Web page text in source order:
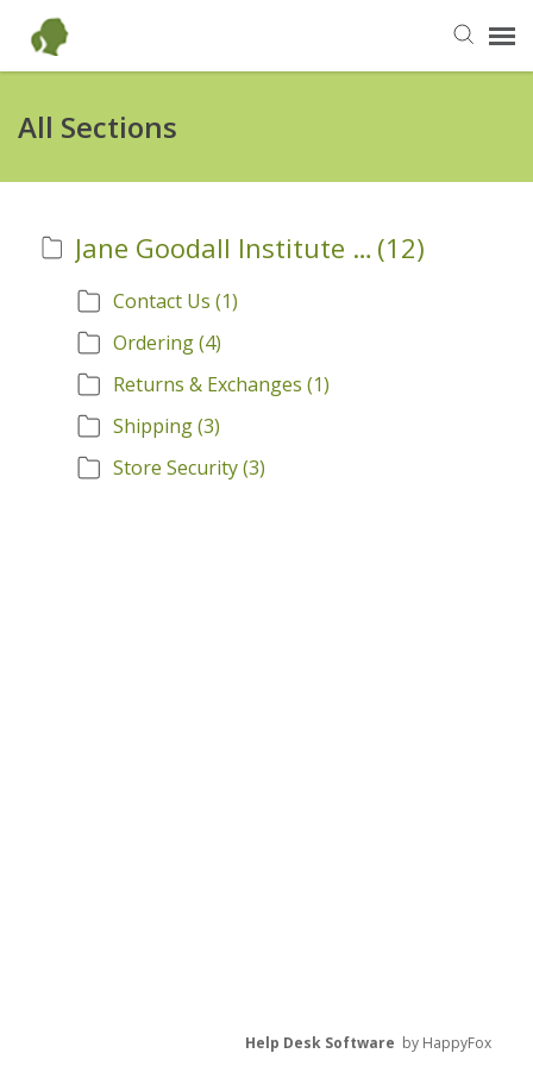
Back to Our Shop
JaneGoodall.org
All Sections
Jane Goodall Institute Official Store Information (12)
Contact Us (1)
Ordering(4)
Returns & Exchanges (1)
Shipping(3)
Store Security(3)
Help Desk Software by HappyFox